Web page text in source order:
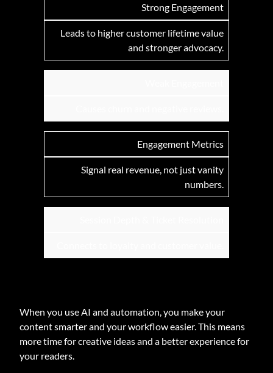
Strong Engagement
Leads to higher customer lifetime value
and stronger advocacy.
Engagement Metrics
Signal real revenue, not just vanity
numbers.
When you use AI and automation, you make your
content smarter and your workflow easier. This means
more time for creative ideas and a better experience for
your readers.